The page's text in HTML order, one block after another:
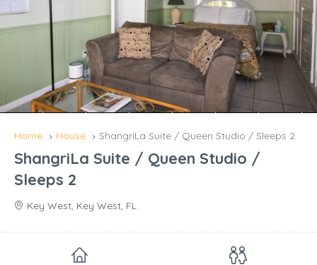
Home House ShangriLa Suite / Queen Studio / Sleeps 2
ShangriLa Suite / Queen Studio /
Sleeps 2
Key West, Key West, FL